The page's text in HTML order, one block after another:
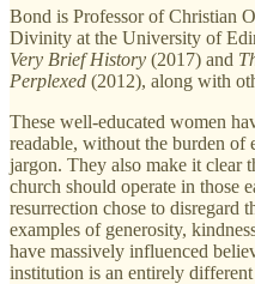
Bond is Professor of Christian
Divinity at the University of
Very Brief History (2017) and
Perplexed (2012), along with
These well-educated women
readable, without the burden of
jargon. They also make it clear
church should operate in those
resurrection chose to disregard
examples of generosity,
have massively influenced
institution is an entirely